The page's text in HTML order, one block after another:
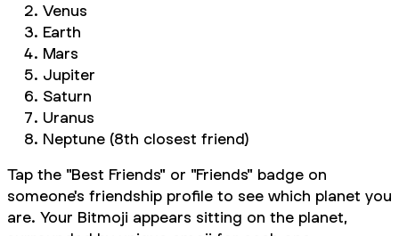
Venus
Earth
Mars
Jupiter
Saturn
Uranus
Neptune (8th closest friend)
Tap the "Best Friends" or "Friends" badge on
someone's friendship profile to see which planet you
are. Your Bitmoji appears sitting on the planet,